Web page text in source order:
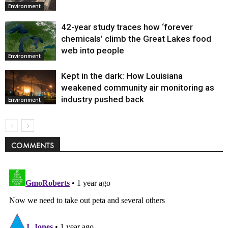
Environment
Environment
42-year study traces how ‘forever
chemicals’ climb the Great Lakes food
web into people
Environment
Kept in the dark: How Louisiana
weakened community air monitoring as
industry pushed back
COMMENTS